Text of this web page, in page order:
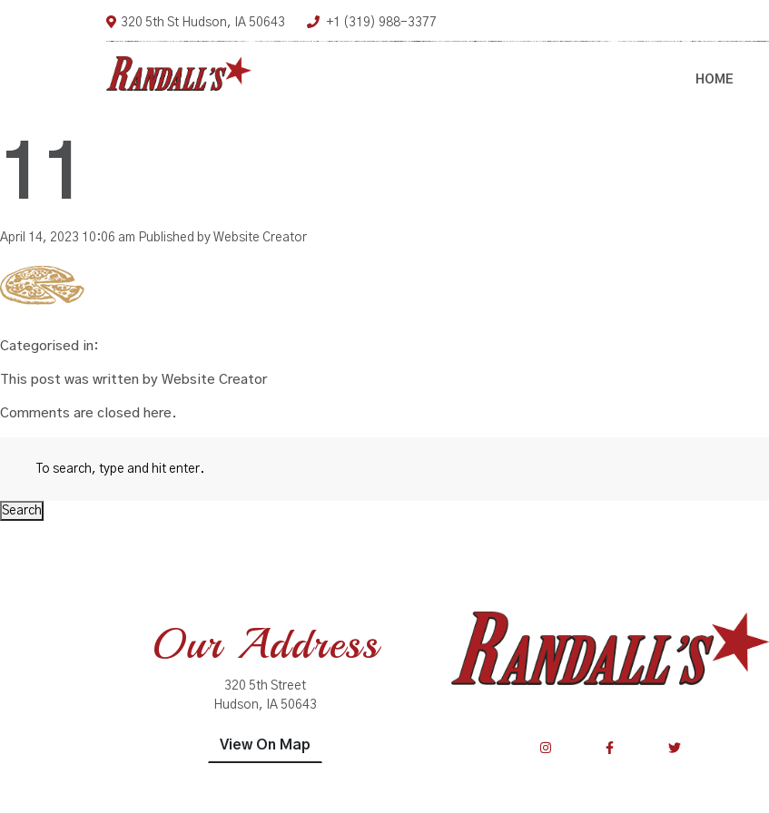
320 5th St Hudson, IA 50643 +1 (319) 988-3377
HOME
11
April 14, 2023 10:06 am Published by Website Creator
Categorised in:
This post was written by Website Creator
Comments are closed here.
Search
Our Address
320 5th Street
Hudson, IA 50643
View On Map